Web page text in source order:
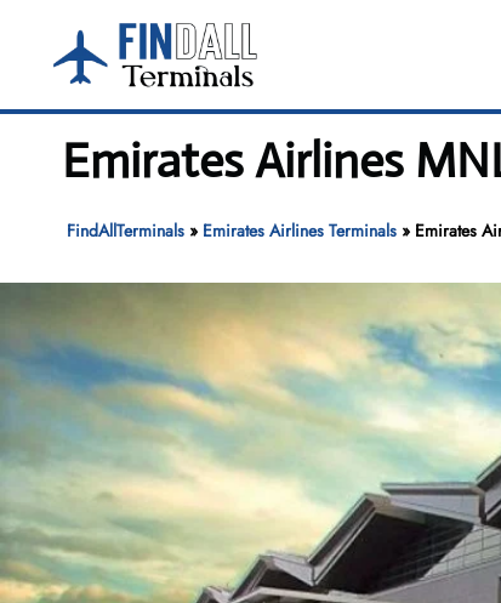
content
Emirates Airlines
FindAllTerminals» Emirates Airlines Terminals» Emirates